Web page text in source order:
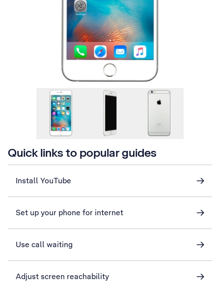
Quick links to popular guides
Install YouTube
Set up your phone for internet
Use call waiting
Adjust screen reachability